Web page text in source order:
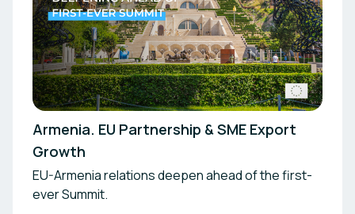
Armenia. EU Partnership & SME Export
Growth
EU-Armenia relations deepen ahead of the first-
ever Summit.